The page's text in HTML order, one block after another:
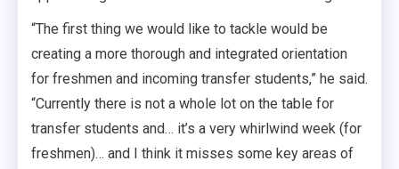
“The first thing we would like to tackle would be
creating a more thorough and integrated orientation
for freshmen and incoming transfer students,” he said.
“Currently there is not a whole lot on the table for
transfer students and… it’s a very whirlwind week (for
freshmen)… and I think it misses some key areas of